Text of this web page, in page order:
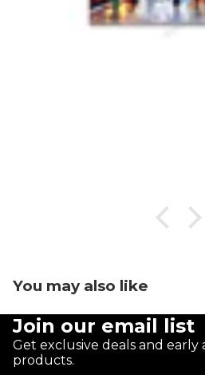
You may also like
Join our email list
Get exclusive deals and early
products.